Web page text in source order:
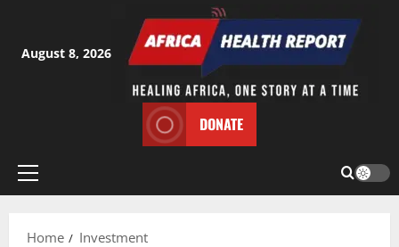
content
August 8, 2026
DONATE
Primary
Home
Investment